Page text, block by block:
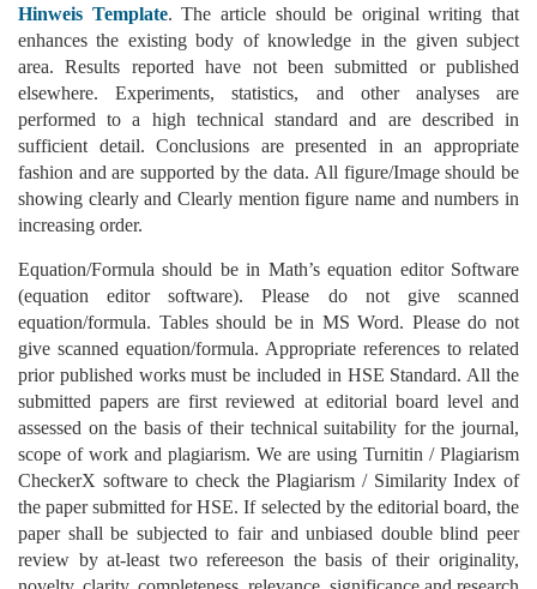
Hinweis Template. The article should be original writing that
enhances the existing body of knowledge in the given subject
area. Results reported have not been submitted or published
elsewhere. Experiments, statistics, and other analyses are
performed to a high technical standard and are described in
sufficient detail. Conclusions are presented in an appropriate
fashion and are supported by the data. All figure/Image should be
showing clearly and Clearly mention figure name and numbers in
increasing order.
Equation/Formula should be in Math’s equation editor Software
(equation editor software). Please do not give scanned
equation/formula. Tables should be in MS Word. Please do not
give scanned equation/formula. Appropriate references to related
prior published works must be included in HSE Standard. All the
submitted papers are first reviewed at editorial board level and
assessed on the basis of their technical suitability for the journal,
scope of work and plagiarism. We are using Turnitin / Plagiarism
CheckerX software to check the Plagiarism / Similarity Index of
the paper submitted for HSE. If selected by the editorial board, the
paper shall be subjected to fair and unbiased double blind peer
review by at-least two refereeson the basis of their originality,